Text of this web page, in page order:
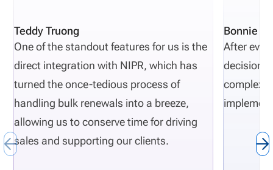
Teddy Truong
One of the standout features for us is the
direct integration with NIPR, which has
turned the once-tedious process of
handling bulk renewals into a breeze,
allowing us to conserve time for driving
sales and supporting our clients.
Bonnie
After
decisions